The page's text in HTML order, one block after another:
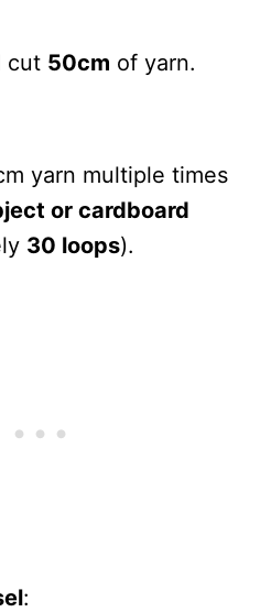
cut 50cm of yarn.
yarn multiple times
or cardboard
30 loops).
: